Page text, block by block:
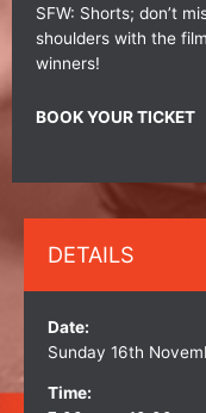
SFW: Shorts; don’t
shoulders with the
winners!
BOOK YOUR TICKET
DETAILS
Date:
Sunday 16th
Time: